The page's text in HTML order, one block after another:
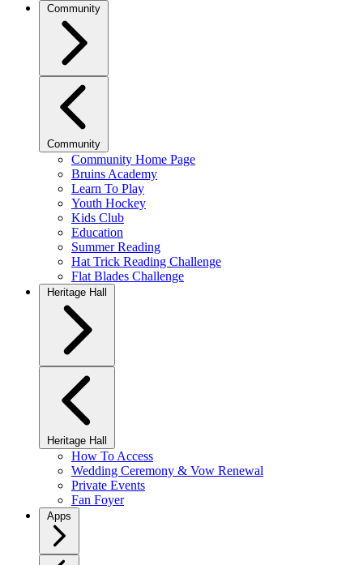
Community
Community
Community Home Page
Bruins Academy
Learn To Play
Youth Hockey
Kids Club
Education
Summer Reading
Hat Trick Reading Challenge
Flat Blades Challenge
Heritage Hall
Heritage Hall
How To Access
Wedding Ceremony & Vow Renewal
Private Events
Fan Foyer
Apps